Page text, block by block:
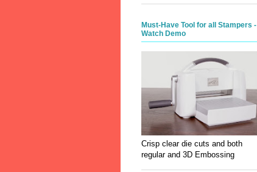
Must-Have Tool for all Stampers -
Watch Demo
Crisp clear die cuts and both
regular and 3D Embossing